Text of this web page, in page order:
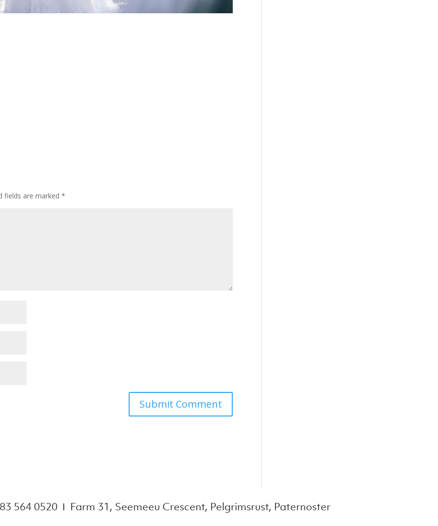
fields are marked*
564 0520 Ι Farm 31, Seemeeu Crescent, Pelgrimsrust, Paternoster